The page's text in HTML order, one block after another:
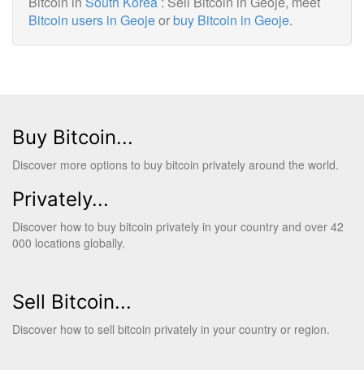
Bitcoin users in Geojeorbuy Bitcoin in Geoje.
Buy Bitcoin...
Discover more options to buy bitcoin privately around the world.
Privately...
Discover how to buy bitcoin privately in your country and over 42
000 locations globally.
Sell Bitcoin...
Discover how to sell bitcoin privately in your country or region.